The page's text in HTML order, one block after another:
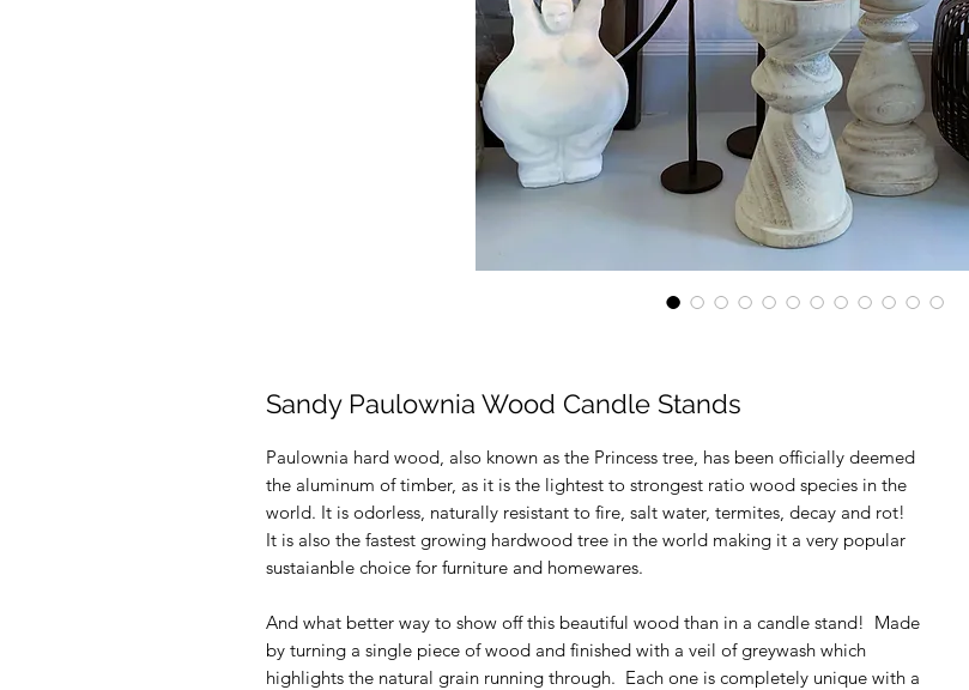
Sandy Paulownia Wood Candle Stands
Paulownia hard wood, also known as the Princess tree, has been officially deemed
the aluminum of timber, as it is the lightest to strongest ratio wood species in the
world. It is odorless, naturally resistant to fire, salt water, termites, decay and rot!
It is also the fastest growing hardwood tree in the world making it a very popular
sustaianble choice for furniture and homewares.
And what better way to show off this beautiful wood than in a candle stand! Made
by turning a single piece of wood and finished with a veil of greywash which
highlights the natural grain running through. Each one is completely unique with a